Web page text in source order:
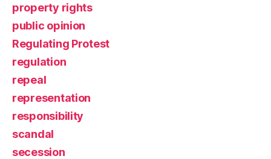
property rights
public opinion
Regulating Protest
regulation
repeal
representation
responsibility
scandal
secession